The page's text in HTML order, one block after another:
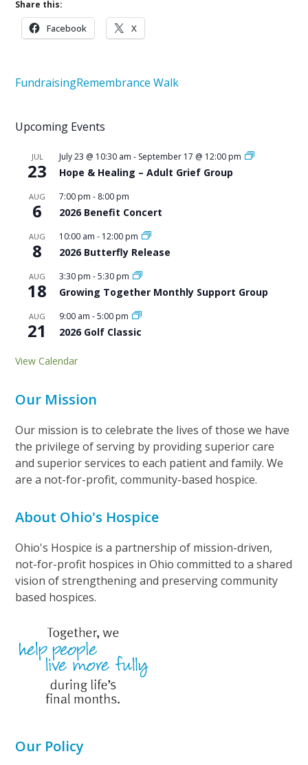
Share this:
Facebook X
FundraisingRemembrance Walk
Upcoming Events
JUL
23
July 23 @ 10:30 am - September 17 @ 12:00 pm
Hope & Healing – Adult Grief Group
AUG
6
7:00 pm - 8:00 pm
2026 Benefit Concert
AUG
8
10:00 am - 12:00 pm
2026 Butterfly Release
AUG
18
3:30 pm -5:30 pm
Growing Together Monthly Support Group
AUG
21
9:00 am -5:00 pm
2026 Golf Classic
View Calendar
Our Mission
Our mission is to celebrate the lives of those we have
the privilege of serving by providing superior care
and superior services to each patient and family. We
are a not-for-profit, community-based hospice.
About Ohio's Hospice
Ohio's Hospice is a partnership of mission-driven,
not-for-profit hospices in Ohio committed to a shared
vision of strengthening and preserving community
based hospices.
Our Policy